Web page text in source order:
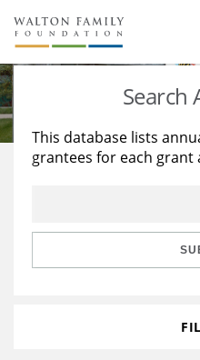
About Us
Staff
Reports & Financials
Stories
Education
Learning
Search
This database lists
grantees for each grant